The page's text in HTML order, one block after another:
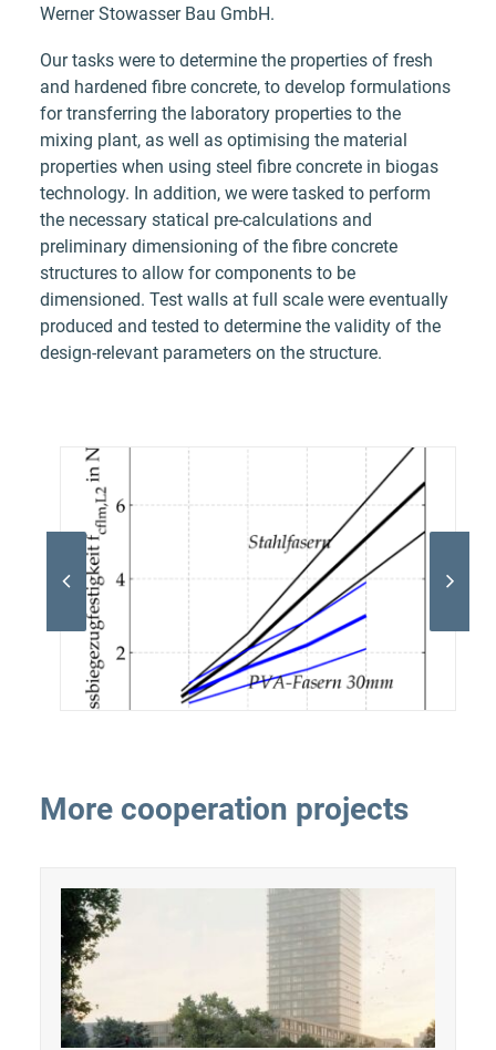
Werner Stowasser Bau GmbH.
Our tasks were to determine the properties of fresh
and hardened fibre concrete, to develop formulations
for transferring the laboratory properties to the
mixing plant, as well as optimising the material
properties when using steel fibre concrete in biogas
technology. In addition, we were tasked to perform
the necessary statical pre-calculations and
preliminary dimensioning of the fibre concrete
structures to allow for components to be
dimensioned. Test walls at full scale were eventually
produced and tested to determine the validity of the
design-relevant parameters on the structure.
More cooperation projects